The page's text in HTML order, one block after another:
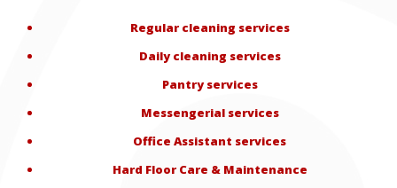
Regular cleaning services
Daily cleaning services
Pantry services
Messengerial services
Office Assistant services
Hard Floor Care & Maintenance